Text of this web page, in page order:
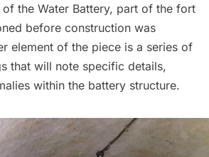
of the Water Battery, part of the fort
before construction was
element of the piece is a series of
that will note specific details,
within the battery structure.